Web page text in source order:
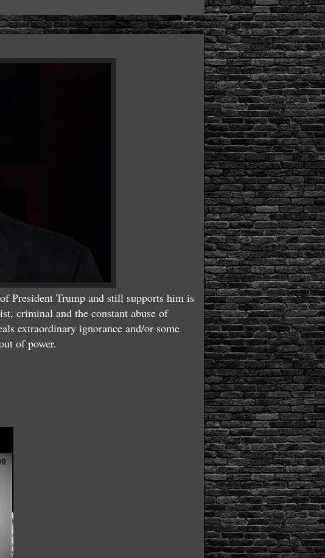
President Trump and still supports him is
criminal and the constant abuse of
extraordinary ignorance and/or some
of power.